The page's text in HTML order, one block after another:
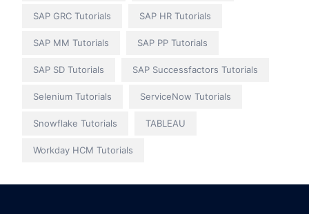
SAP GRC Tutorials SAP HR Tutorials
SAP MM Tutorials SAP PP Tutorials
SAP SD Tutorials SAP Successfactors Tutorials
Selenium Tutorials ServiceNow Tutorials
Snowflake Tutorials TABLEAU
Workday HCM Tutorials